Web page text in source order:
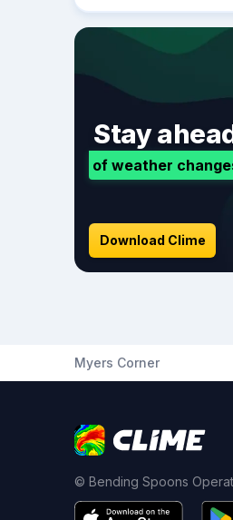
Stay
of weather
Download Clime
Myers Corner
© Bending Spoons